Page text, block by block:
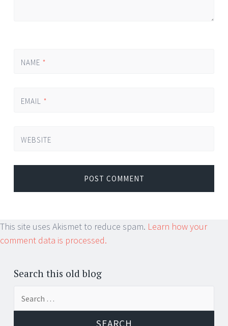
NAME *
EMAIL *
WEBSITE
This site uses Akismet to reduce spam. Learn how your
comment data is processed.
Search this old blog
for: